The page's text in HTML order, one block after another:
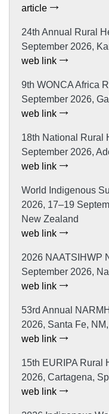
article
24th Annual Rural
September 2026,
web link
9th WONCA Africa
September 2026,
web link
18th National Rural
September 2026,
web link
World Indigenous
2026, 17–19
New Zealand
web link
2026 NAATSIHWP
September 2026,
web link
53rd Annual
2026, Santa Fe,
web link
15th EURIPA Rural
2026, Cartagena,
web link